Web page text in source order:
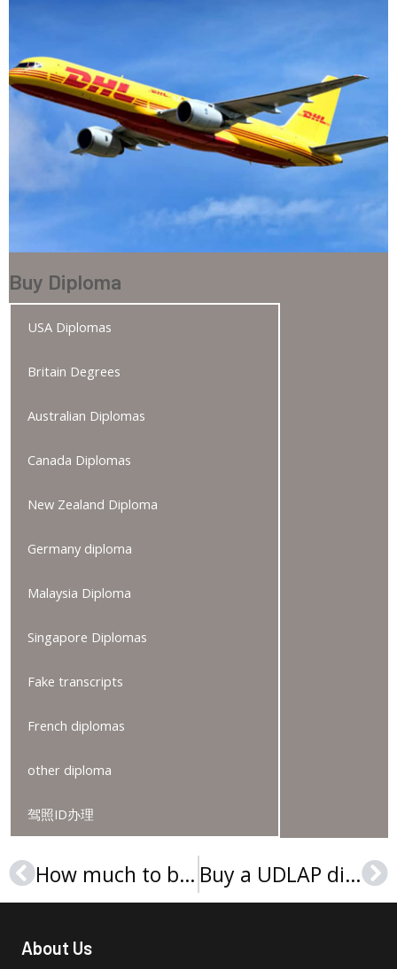
Buy Diploma
USA Diplomas
Britain Degrees
Australian Diplomas
Canada Diplomas
New Zealand Diploma
Germany diploma
Malaysia Diploma
Singapore Diplomas
Fake transcripts
French diplomas
other diploma
驾照ID办理
Prev How much to buy a University Of Southern Maine Diploma in the United States? Buy a UDLAP diploma in Mexico, Buy a fake diploma online
About Us